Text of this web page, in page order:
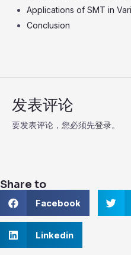
Applications of SMT in
Conclusion
发表评论
要发表评论，您必须先登录。
Share to
h
a
e
o
Facebook
h
a
h
a
Linkedin